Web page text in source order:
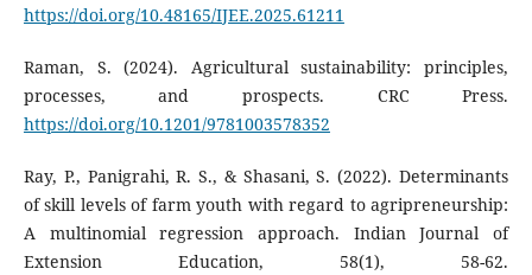
https://doi.org/10.48165/IJEE.2025.61211
Raman, S. (2024). Agricultural sustainability: principles,
processes, and prospects. CRC Press.
https://doi.org/10.1201/9781003578352
Ray, P., Panigrahi, R. S., & Shasani, S. (2022). Determinants
of skill levels of farm youth with regard to agripreneurship:
A multinomial regression approach. Indian Journal of
Extension Education, 58(1), 58-62.